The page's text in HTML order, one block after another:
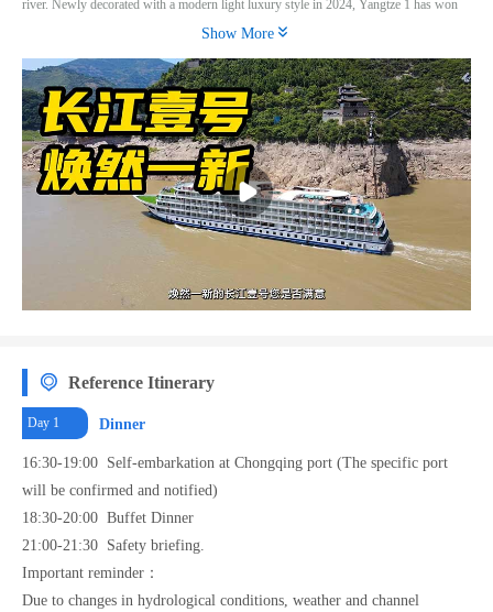
river. Newly decorated with a modern light luxury style in 2024, Yangtze 1 has won
unanimous praise from guests for its unique customized itinerary with embarkation
and disembarkation at Yichang 9 wharf, which is located at Yichang downtown.
Show More 
Reference Itinerary
Day 1 Dinner
16:30-19:00 Self-embarkation at Chongqing port (The specific port
will be confirmed and notified)
18:30-20:00 Buffet Dinner
21:00-21:30 Safety briefing.
Important reminder：
Due to changes in hydrological conditions, weather and channel